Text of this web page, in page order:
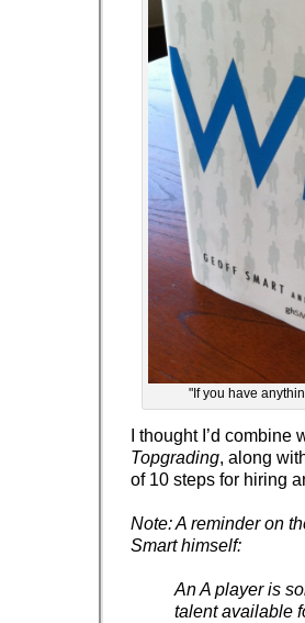
"If you have
I thought I’d
Topgrading, along
of 10 steps for hiring
Note: A reminder on
Smart himself:
An A player is
talent available